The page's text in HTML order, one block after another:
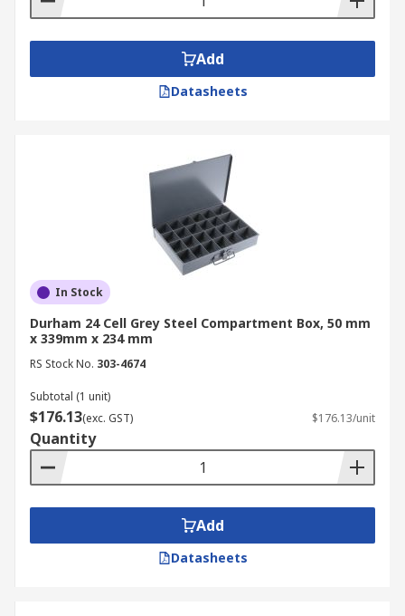
Add
Datasheets
In Stock
Durham 24 Cell Grey Steel Compartment Box, 50 mm
x 339mm x 234 mm
RS Stock No. 303-4674
Subtotal (1 unit)
$176.13(exc. GST) $176.13/unit
Quantity
Add
Datasheets